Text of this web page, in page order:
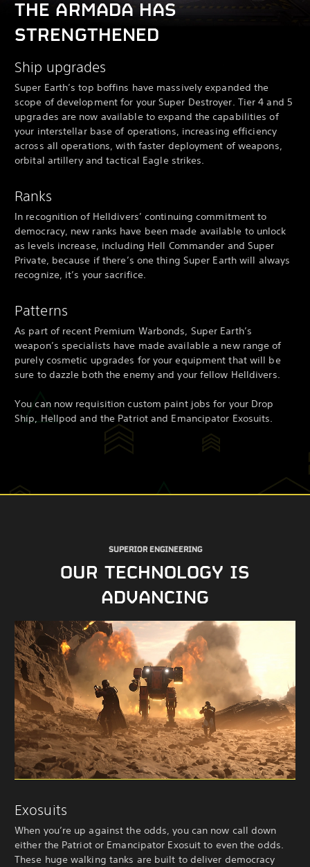
THE ARMADA HAS
STRENGTHENED
Ship upgrades
Super Earth’s top boffins have massively expanded the
scope of development for your Super Destroyer. Tier 4 and 5
upgrades are now available to expand the capabilities of
your interstellar base of operations, increasing efficiency
across all operations, with faster deployment of weapons,
orbital artillery and tactical Eagle strikes.
Ranks
In recognition of Helldivers’ continuing commitment to
democracy, new ranks have been made available to unlock
as levels increase, including Hell Commander and Super
Private, because if there’s one thing Super Earth will always
recognize, it’s your sacrifice.
Patterns
As part of recent Premium Warbonds, Super Earth’s
weapon’s specialists have made available a new range of
purely cosmetic upgrades for your equipment that will be
sure to dazzle both the enemy and your fellow Helldivers.
You can now requisition custom paint jobs for your Drop
Ship, Hellpod and the Patriot and Emancipator Exosuits.
SUPERIOR ENGINEERING
OUR TECHNOLOGY IS
ADVANCING
Exosuits
When you’re up against the odds, you can now call down
either the Patriot or Emancipator Exosuit to even the odds.
These huge walking tanks are built to deliver democracy